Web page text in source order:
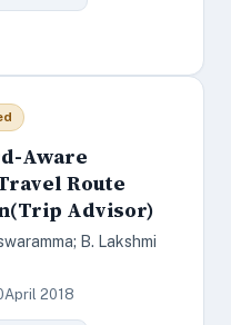
Aware
Route
Advisor)
B. Lakshmi
April 2018